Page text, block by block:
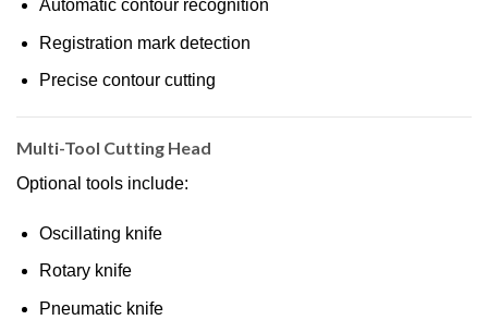
Automatic contour recognition
Registration mark detection
Precise contour cutting
Multi-Tool Cutting Head
Optional tools include:
Oscillating knife
Rotary knife
Pneumatic knife